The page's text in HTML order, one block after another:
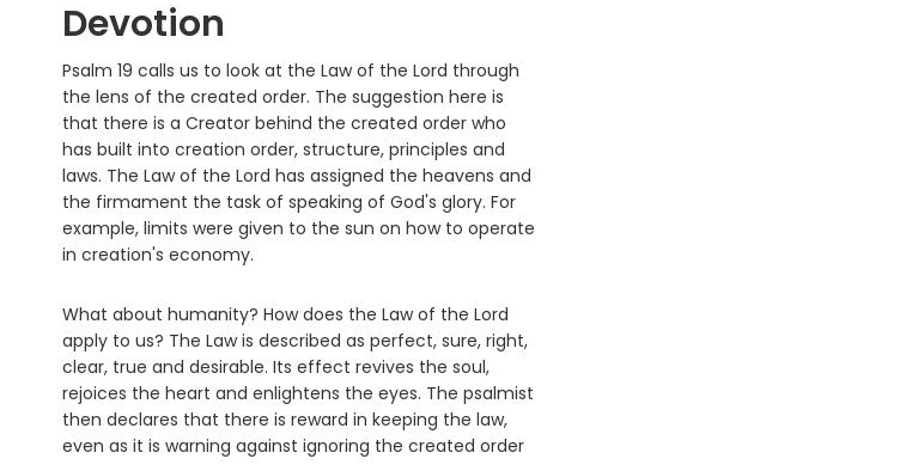
Devotion
Psalm 19 calls us to look at the Law of the Lord through
the lens of the created order. The suggestion here is
that there is a Creator behind the created order who
has built into creation order, structure, principles and
laws. The Law of the Lord has assigned the heavens and
the firmament the task of speaking of God's glory. For
example, limits were given to the sun on how to operate
in creation's economy.
What about humanity? How does the Law of the Lord
apply to us? The Law is described as perfect, sure, right,
clear, true and desirable. Its effect revives the soul,
rejoices the heart and enlightens the eyes. The psalmist
then declares that there is reward in keeping the law,
even as it is warning against ignoring the created order